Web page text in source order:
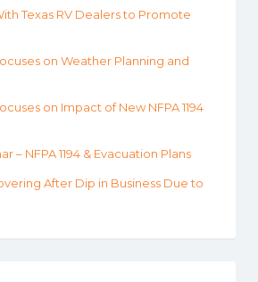
Texas RV Dealers to Promote
on Weather Planning and
on Impact of New NFPA 1194
– NFPA 1194 & Evacuation Plans
After Dip in Business Due to